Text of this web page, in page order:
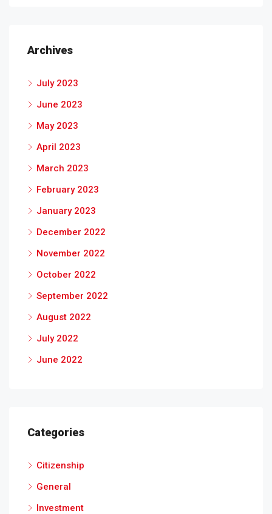
Archives
July 2023
June 2023
May 2023
April 2023
March 2023
February 2023
January 2023
December 2022
November 2022
October 2022
September 2022
August 2022
July 2022
June 2022
Categories
Citizenship
General
Investment